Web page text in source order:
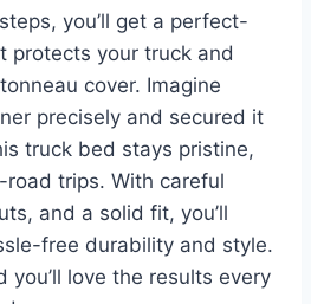
you’ll get a perfect-
protects your truck and
cover. Imagine
precisely and secured it
truck bed stays pristine,
trips. With careful
and a solid fit, you’ll
free durability and style.
you’ll love the results every